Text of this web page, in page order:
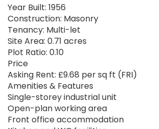
Year Built: 1956
Construction: Masonry
Tenancy: Multi-let
Site Area: 0.71 acres
Plot Ratio: 0.10
Price
Asking Rent: £9.68 per sq ft (FRI)
Amenities & Features
Single-storey industrial unit
Open-plan working area
Front office accommodation